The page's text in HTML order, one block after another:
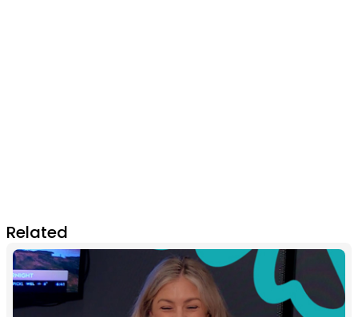
Related